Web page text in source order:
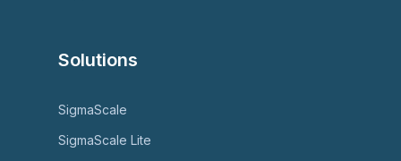
Solutions
SigmaScale
SigmaScale Lite